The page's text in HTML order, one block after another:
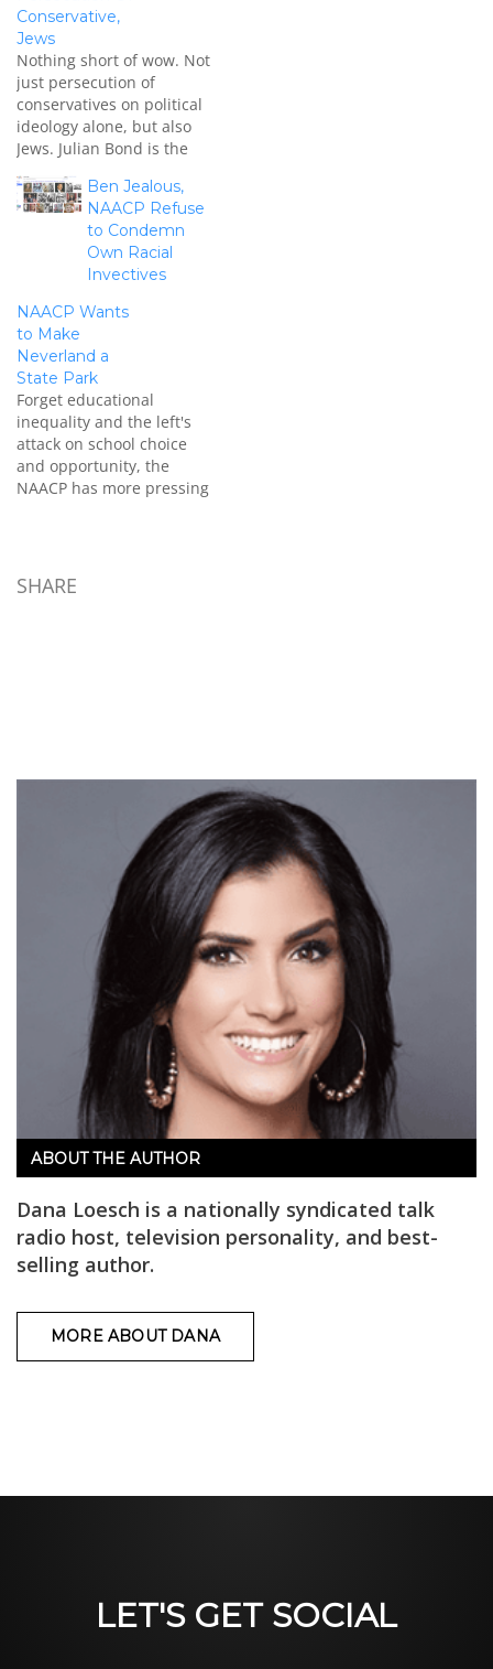
Conservative,
Jews
Nothing short of wow. Not
just persecution of
conservatives on political
ideology alone, but also
Jews. Julian Bond is the
NAACP and called the tea
party the "American
Taliban," to echo Markos
Moulitsas same-titled
book. He said that it is
right of the government to
look…
Ben Jealous,
NAACP Refuse
to Condemn
Own Racial
Invectives
NAACP Wants
to Make
Neverland a
State Park
Forget educational
inequality and the left's
attack on school choice
and opportunity, the
NAACP has more pressing
movement, the NAACP
turned its attention to
SHARE
ABOUT THE AUTHOR
Dana Loesch is a nationally syndicated talk
radio host, television personality, and best-
selling author.
MORE ABOUT DANA
LET'S GET SOCIAL